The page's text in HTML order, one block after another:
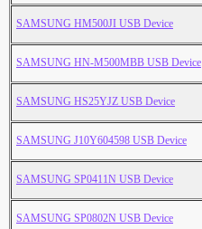
SAMSUNG HM500JI USB Device
SAMSUNG HN-M500MBB USB Device
SAMSUNG HS25YJZ USB Device
SAMSUNG J10Y604598 USB Device
SAMSUNG SP0411N USB Device
SAMSUNG SP0802N USB Device